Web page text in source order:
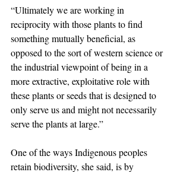
“Ultimately we are working in
reciprocity with those plants to find
something mutually beneficial, as
opposed to the sort of western science or
the industrial viewpoint of being in a
more extractive, exploitative role with
these plants or seeds that is designed to
only serve us and might not necessarily
serve the plants at large.”
One of the ways Indigenous peoples
retain biodiversity, she said, is by